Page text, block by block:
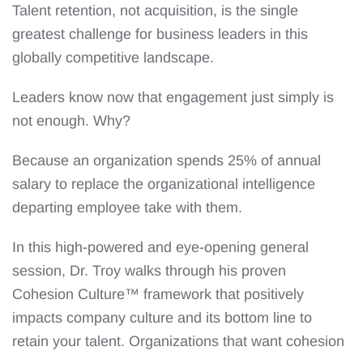
Talent retention, not acquisition, is the single
greatest challenge for business leaders in this
globally competitive landscape.
Leaders know now that engagement just simply is
not enough. Why?
Because an organization spends 25% of annual
salary to replace the organizational intelligence
departing employee take with them.
In this high-powered and eye-opening general
session, Dr. Troy walks through his proven
Cohesion Culture™ framework that positively
impacts company culture and its bottom line to
retain your talent. Organizations that want cohesion